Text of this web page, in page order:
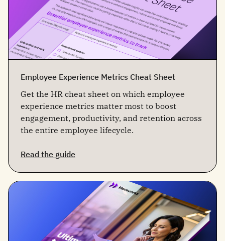
Employee Experience Metrics Cheat Sheet
Get the HR cheat sheet on which employee
experience metrics matter most to boost
engagement, productivity, and retention across
the entire employee lifecycle.
Read the guide